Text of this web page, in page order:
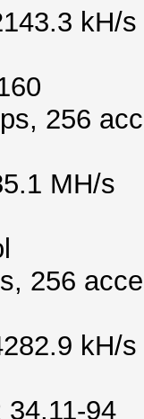
kH/s
256
MH/s
256
kH/s
34.11-94